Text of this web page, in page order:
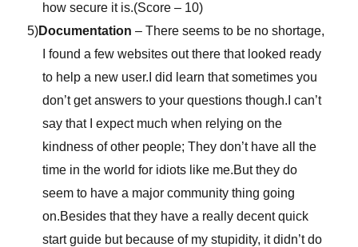
how secure it is.(Score – 10)
5)Documentation – There seems to be no shortage,
I found a few websites out there that looked ready
to help a new user.I did learn that sometimes you
don’t get answers to your questions though.I can’t
say that I expect much when relying on the
kindness of other people; They don’t have all the
time in the world for idiots like me.But they do
seem to have a major community thing going
on.Besides that they have a really decent quick
start guide but because of my stupidity, it didn’t do